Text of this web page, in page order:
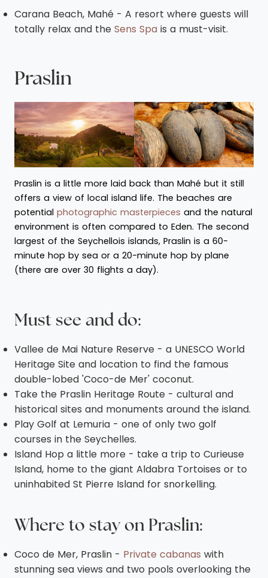
Carana Beach, Mahé - A resort where guests will
totally relax and the Sens Spa is a must-visit.
Praslin
Praslin is a little more laid back than Mahé but it still
offers a view of local island life. The beaches are
potential photographic masterpieces and the natural
environment is often compared to Eden. The second
largest of the Seychellois islands, Praslin is a 60-
minute hop by sea or a 20-minute hop by plane
(there are over 30 flights a day).
Must see and do:
Vallee de Mai Nature Reserve - a UNESCO World
Heritage Site and location to find the famous
double-lobed 'Coco-de Mer' coconut.
Take the Praslin Heritage Route - cultural and
historical sites and monuments around the island.
Play Golf at Lemuria - one of only two golf
courses in the Seychelles.
Island Hop a little more - take a trip to Curieuse
Island, home to the giant Aldabra Tortoises or to
uninhabited St Pierre Island for snorkelling.
Where to stay on Praslin:
Coco de Mer, Praslin - Private cabanas with
stunning sea views and two pools overlooking the